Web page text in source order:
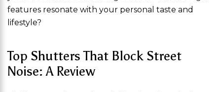
features resonate with your personal taste and
lifestyle?
Top Shutters That Block Street
Noise: A Review